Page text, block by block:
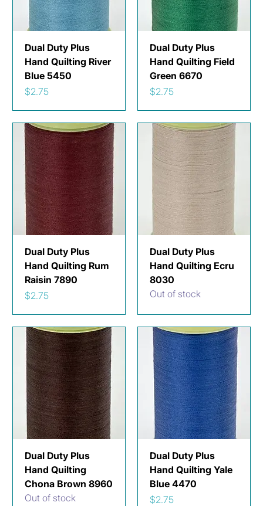
Dual Duty Plus
Hand Quilting River
Blue 5450
Price
$2.75
Dual Duty Plus
Hand Quilting Field
Green 6670
Price
$2.75
Dual Duty Plus
Hand Quilting Rum
Raisin 7890
Price
$2.75
Dual Duty Plus
Hand Quilting Ecru
8030
Out of stock
Dual Duty Plus
Hand Quilting
Chona Brown 8960
Out of stock
Dual Duty Plus
Hand Quilting Yale
Blue 4470
Price
$2.75